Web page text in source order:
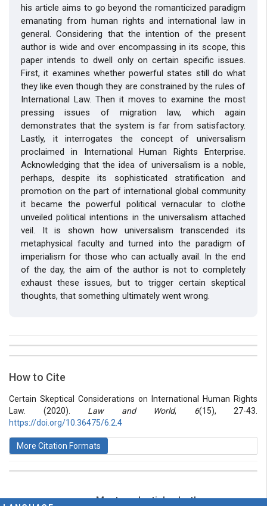
his article aims to go beyond the romanticized paradigm
emanating from human rights and international law in
general. Considering that the intention of the present
author is wide and over encompassing in its scope, this
paper intends to dwell only on certain specific issues.
First, it examines whether powerful states still do what
they like even though they are constrained by the rules of
International Law. Then it moves to examine the most
pressing issues of migration law, which again
demonstrates that the system is far from satisfactory.
Lastly, it interrogates the concept of universalism
proclaimed in International Human Rights Enterprise.
Acknowledging that the idea of universalism is a noble,
perhaps, despite its sophisticated stratification and
promotion on the part of international global community
it became the powerful political vernacular to clothe
unveiled political intentions in the universalism attached
veil. It is shown how universalism transcended its
metaphysical faculty and turned into the paradigm of
imperialism for those who can actually avail. In the end
of the day, the aim of the author is not to completely
exhaust these issues, but to trigger certain skeptical
thoughts, that something ultimately went wrong.
##plugins.themes.bootstrap3.article.details##
Issue
Vol 6 № 15 (2020): Law and World
Articles
How to Cite
Certain Skeptical Considerations on International Human Rights
Law. (2020). Law and World, 6(15), 27-43.
https://doi.org/10.36475/6.2.4
More Citation Formats
Most read articles by the same